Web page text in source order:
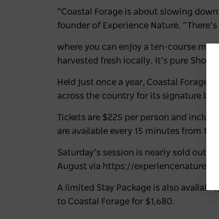
“Coastal Forage is about slowing
founder of Experience Nature.
where you can enjoy a ten-course
harvested fresh locally. It’s pure
Held just once a year, Coastal Forage
across the country for its signature
Tickets are $225 per person and
are available every 15 minutes from
Saturday’s session is nearly sold out.
August via https://
A limited Stay Package is also
to Coastal Forage for $1,680.